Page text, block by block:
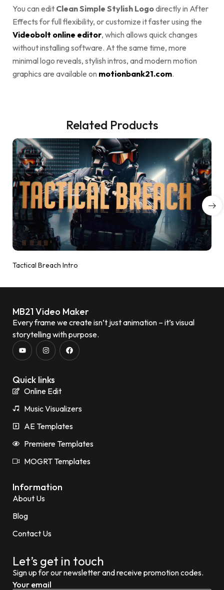
You can edit Clean Simple Stylish Logodirectly in After
Effects for full flexibility, or customize it faster using the
Videobolt online editor, which allows quick changes
without installing software. At the same time, more
minimal logo reveals, stylish intros, and modern motion
graphics are available on motionbank21.com.
Related Products
Tactical Breach Intro
MB21 Video Maker
Every frame we create isn’t just animation – it’s visual
storytelling with purpose.
Quick links
Online Edit
Music Visualizers
AE Templates
Premiere Templates
MOGRT Templates
Information
About Us
Blog
Contact Us
Let’s get in touch
Sign up for our newsletter and receive promotion codes.
Your email